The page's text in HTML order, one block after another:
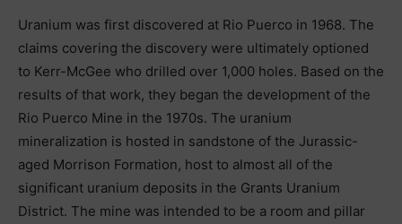
Uranium was first discovered at Rio Puerco in 1968. The
claims covering the discovery were ultimately optioned
to Kerr-McGee who drilled over 1,000 holes. Based on the
results of that work, they began the development of the
Rio Puerco Mine in the 1970s. The uranium
mineralization is hosted in sandstone of the Jurassic-
aged Morrison Formation, host to almost all of the
significant uranium deposits in the Grants Uranium
District. The mine was intended to be a room and pillar